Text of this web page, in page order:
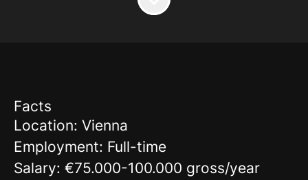
Facts
Location: Vienna
Employment: Full-time
Salary: €75.000-100.000 gross/year